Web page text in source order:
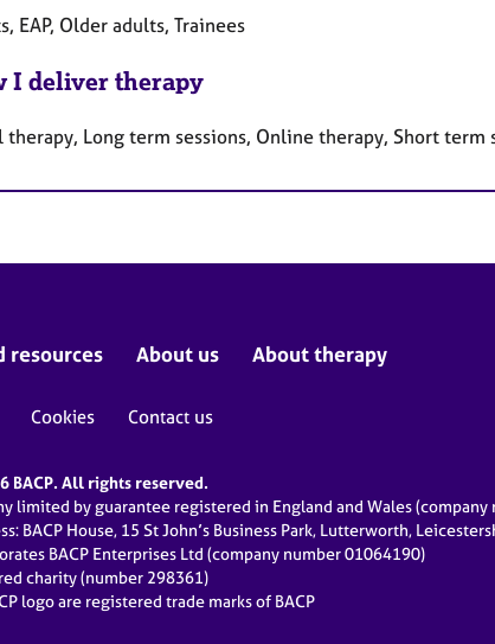
EAP, Older adults, Trainees
I deliver therapy
therapy, Long term sessions, Online therapy, Short
resources About us About therapy
Cookies Contact us
BACP. All rights reserved.
limited by guarantee registered in England and Wales
BACP House, 15 St John’s Business Park, Lutterworth,
BACP Enterprises Ltd (company number 01064190)
charity (number 298361)
logo are registered trade marks of BACP